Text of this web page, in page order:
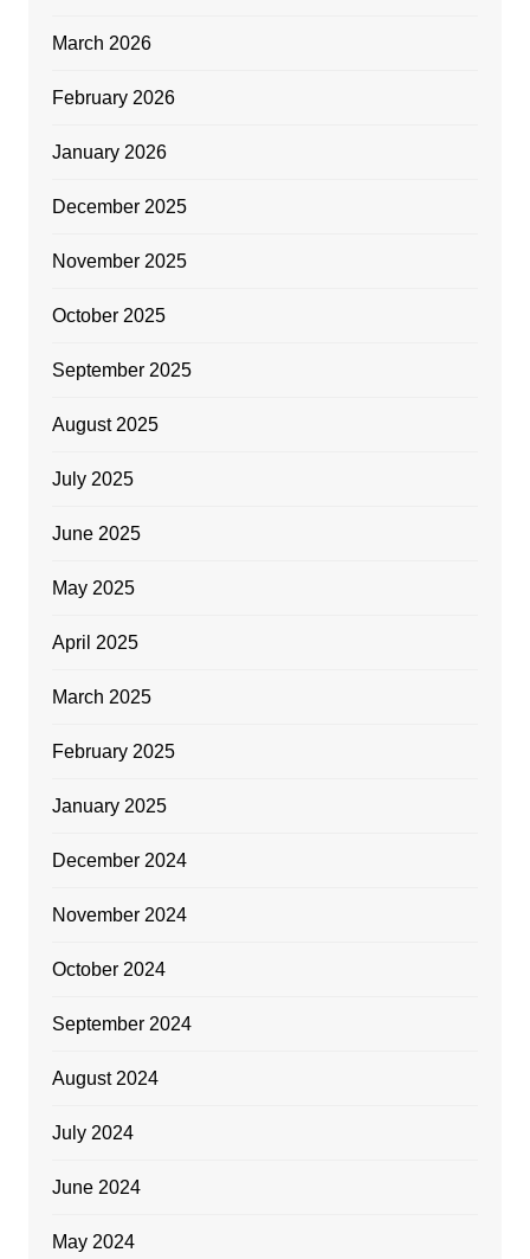
March 2026
February 2026
January 2026
December 2025
November 2025
October 2025
September 2025
August 2025
July 2025
June 2025
May 2025
April 2025
March 2025
February 2025
January 2025
December 2024
November 2024
October 2024
September 2024
August 2024
July 2024
June 2024
May 2024